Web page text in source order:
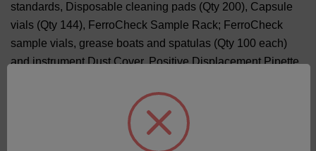
standards, Disposable cleaning pads (Qty 200), Capsule
vials (Qty 144), FerroCheck Sample Rack; FerroCheck
sample vials, grease boats and spatulas (Qty 100 each)
and instrument Dust Cover. Positive Displacement Pipette